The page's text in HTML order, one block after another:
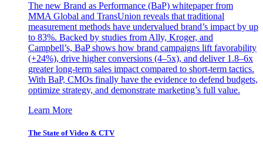
The new Brand as Performance (BaP) whitepaper from
MMA Global and TransUnion reveals that traditional
measurement methods have undervalued brand’s impact by up
to 83%. Backed by studies from Ally, Kroger, and
Campbell’s, BaP shows how brand campaigns lift favorability
(+24%), drive higher conversions (4–5x), and deliver 1.8–6x
greater long-term sales impact compared to short-term tactics.
With BaP, CMOs finally have the evidence to defend budgets,
optimize strategy, and demonstrate marketing’s full value.
Learn More
The State of Video & CTV